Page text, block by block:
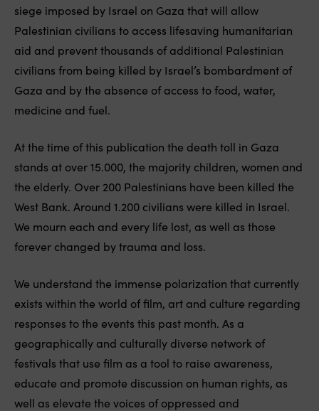
siege imposed by Israel on Gaza that will allow
Palestinian civilians to access lifesaving humanitarian
aid and prevent thousands of additional Palestinian
civilians from being killed by Israel’s bombardment of
Gaza and by the absence of access to food, water,
medicine and fuel.
At the time of this publication the death toll in Gaza
stands at over 15.000, the majority children, women and
the elderly. Over 200 Palestinians have been killed the
West Bank. Around 1.200 civilians were killed in Israel.
We mourn each and every life lost, as well as those
forever changed by trauma and loss.
We understand the immense polarization that currently
exists within the world of film, art and culture regarding
responses to the events this past month. As a
geographically and culturally diverse network of
festivals that use film as a tool to raise awareness,
educate and promote discussion on human rights, as
well as elevate the voices of oppressed and